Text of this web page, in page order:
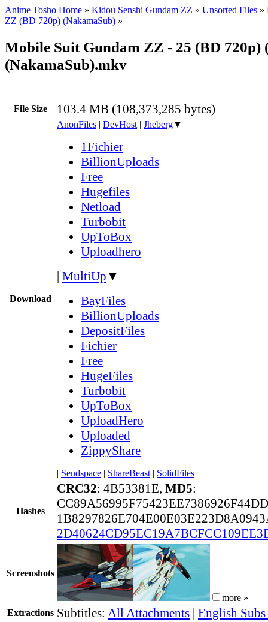
Anime Tosho Home » Kidou Senshi Gundam ZZ » Unsorted Files »
ZZ (BD 720p) (NakamaSub) »
Mobile Suit Gundam ZZ - 25 (BD 720p)
(NakamaSub).mkv
File Size 103.4 MB (108,373,285 bytes)
Download
AnonFiles | DevHost | Jheberg▼
1Fichier
BillionUploads
Free
Hugefiles
Netload
Turbobit
UpToBox
Uploadhero
| MultiUp ▼
BayFiles
BillionUploads
DepositFiles
Fichier
Free
HugeFiles
Turbobit
UpToBox
UploadHero
Uploaded
ZippyShare
| Sendspace | ShareBeast | SolidFiles
Hashes
CRC32: 4B53381E, MD5:
Screenshots
more »
Extractions Subtitles: All Attachments | English